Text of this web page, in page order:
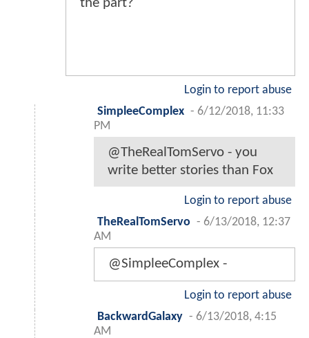
the part?
Login to report abuse
SimpleeComplex - 6/12/2018, 11:33
PM
@TheRealTomServo - you
write better stories than Fox
Login to report abuse
TheRealTomServo - 6/13/2018, 12:37
AM
@SimpleeComplex -
Login to report abuse
BackwardGalaxy - 6/13/2018, 4:15
AM